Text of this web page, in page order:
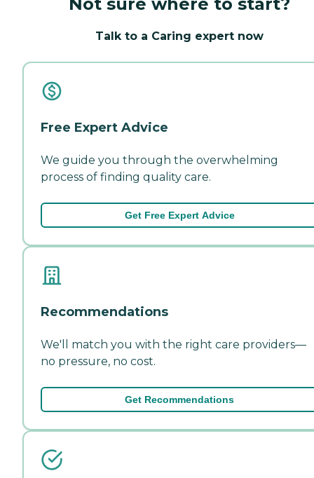
Talk to a Caring expert now
Free Expert Advice
We guide you through the overwhelming
process of finding quality care.
Get Free Expert Advice
Recommendations
We'll match you with the right care providers—
no pressure, no cost.
Get Recommendations